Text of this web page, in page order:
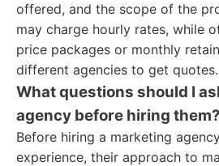
offered, and the scope of the
may charge hourly rates, while
price packages or monthly
different agencies to get quotes.
What questions should I
agency before hiring them?
Before hiring a marketing
experience, their approach to